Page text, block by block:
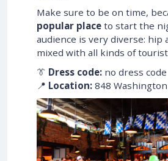
Make sure to be on time,
popular place to start the
audience is very diverse: hip
mixed with all kinds of
👔 Dress code: no dress code
📍 Location: 848